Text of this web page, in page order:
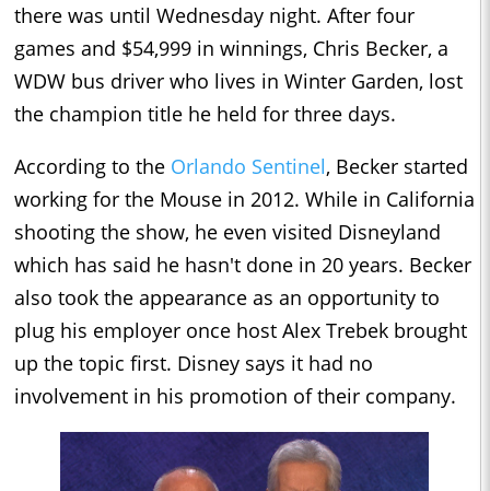
there was until Wednesday night. After four
games and $54,999 in winnings, Chris Becker, a
WDW bus driver who lives in Winter Garden, lost
the champion title he held for three days.
According to the Orlando Sentinel, Becker started
working for the Mouse in 2012. While in California
shooting the show, he even visited Disneyland
which has said he hasn't done in 20 years. Becker
also took the appearance as an opportunity to
plug his employer once host Alex Trebek brought
up the topic first. Disney says it had no
involvement in his promotion of their company.